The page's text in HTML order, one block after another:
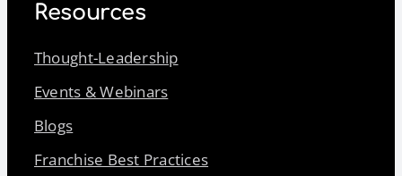
Resources
Thought-Leadership
Events & Webinars
Blogs
Franchise Best Practices